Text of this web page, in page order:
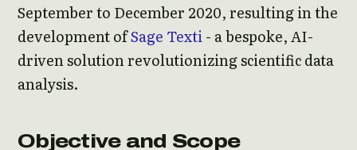
September to December 2020, resulting in the
development ofSage Texti- a bespoke, AI-
driven solution revolutionizing scientific data
analysis.
Objective and Scope